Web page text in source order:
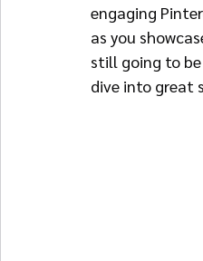
engaging
as you
still going to
dive into great